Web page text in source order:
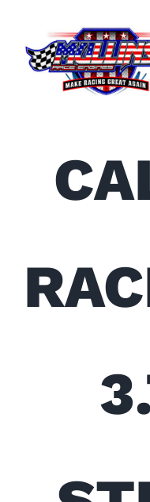
content